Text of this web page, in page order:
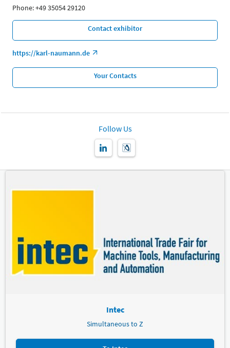
Phone: +49 35054 29120
Contact exhibitor
https://karl-naumann.de
Your Contacts
Follow Us
Intec
Simultaneous to Z